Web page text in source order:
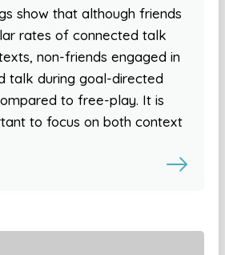
show that although friends
rates of connected talk
non-friends engaged in
talk during goal-directed
to free-play. It is
to focus on both context